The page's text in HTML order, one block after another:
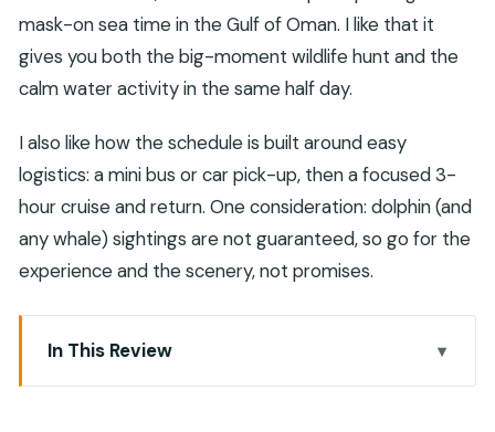
mask-on sea time in the Gulf of Oman. I like that it
gives you both the big-moment wildlife hunt and the
calm water activity in the same half day.
I also like how the schedule is built around easy
logistics: a mini bus or car pick-up, then a focused 3-
hour cruise and return. One consideration: dolphin (and
any whale) sightings are not guaranteed, so go for the
experience and the scenery, not promises.
In This Review
Key Things That Make This Tour Worth Your Time